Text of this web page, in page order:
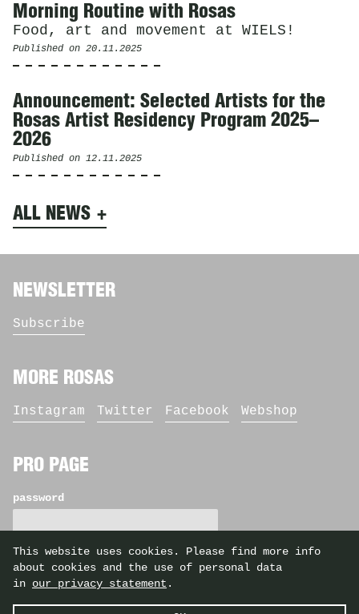
This website uses cookies. Please find more info
about cookies and the use of personal data
in our privacy statement .
Morning Routine with Rosas
Food, art and movement at WIELS!
Published on 20.11.2025
Announcement: Selected Artists for the
Rosas Artist Residency Program 2025–
2026
Published on 12.11.2025
ALL NEWS
NEWSLETTER
Subscribe
MORE ROSAS
Instagram Twitter Facebook Webshop
PRO PAGE
password
Casier/Fieuws